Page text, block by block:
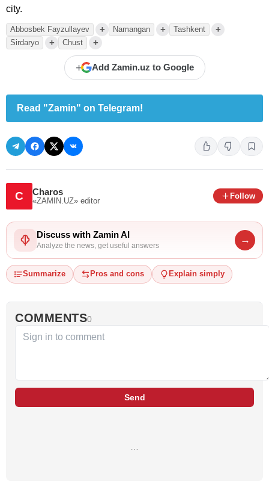
city.
Abbosbek Fayzullayev + Namangan + Tashkent +
Sirdaryo + Chust +
+ Add Zamin.uz to Google
Read "Zamin" on Telegram!
C Charos
«ZAMIN.UZ» editor
Follow
Discuss with Zamin AI
Analyze the news, get useful answers
→
Summarize Pros and cons Explain simply
COMMENTS0
Send